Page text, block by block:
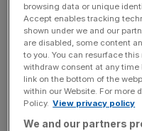
Online flower delivery
appointed a top boss at
financial officer.
the London-based
operating officer at the
has been at
in November 2022[...]
browsing data or unique
Accept enables tracking
shown under we and our
are disabled, some content
to you. You can resurface
withdraw consent at any
link on the bottom of the
within our Website. For more
Policy. View privacy policy
We and our partners